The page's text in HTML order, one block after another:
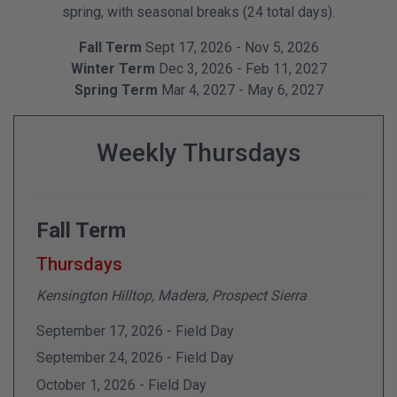
spring, with seasonal breaks (24 total days).
Fall Term Sept 17, 2026 - Nov 5, 2026
Winter Term Dec 3, 2026 - Feb 11, 2027
Spring Term Mar 4, 2027 - May 6, 2027
Weekly Thursdays
Fall Term
Thursdays
Kensington Hilltop, Madera, Prospect Sierra
September 17, 2026 - Field Day
September 24, 2026 - Field Day
October 1, 2026 - Field Day